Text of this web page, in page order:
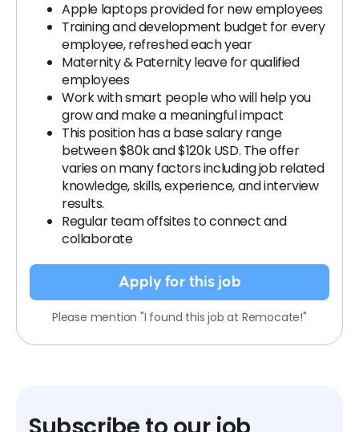
Apple laptops provided for new employees
Training and development budget for every
employee, refreshed each year
Maternity & Paternity leave for qualified
employees
Work with smart people who will help you
grow and make a meaningful impact
This position has a base salary range
between $80k and $120k USD. The offer
varies on many factors including job related
knowledge, skills, experience, and interview
results.
Regular team offsites to connect and
collaborate
Apply for this job
Please mention "I found this job at Remocate!"